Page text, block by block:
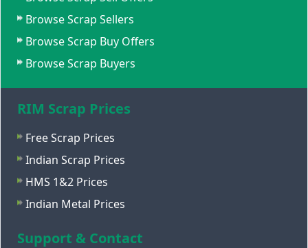
Browse Scrap Sellers
Browse Scrap Buy Offers
Browse Scrap Buyers
RIM Scrap Prices
Free Scrap Prices
Indian Scrap Prices
HMS 1&2 Prices
Indian Metal Prices
Support & Contact